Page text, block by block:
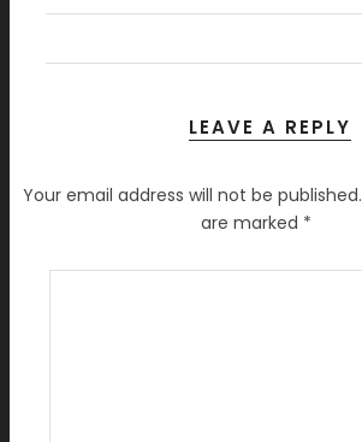
LEAVE A REPLY
Your email address will not be published.
are marked *